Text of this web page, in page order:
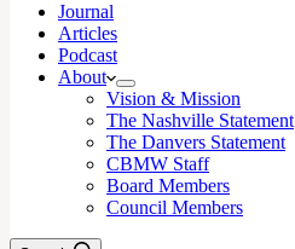
Journal
Articles
Podcast
About
Vision & Mission
The Nashville Statement
The Danvers Statement
CBMW Staff
Board Members
Council Members